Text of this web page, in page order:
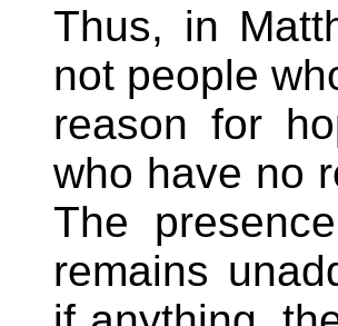
Thus, in
not people
reason for
who have no
The
remains